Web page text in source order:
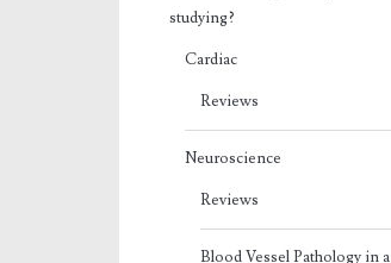
studying?
Cardiac
Reviews
Neuroscience
Reviews
Blood Vessel Pathology in a